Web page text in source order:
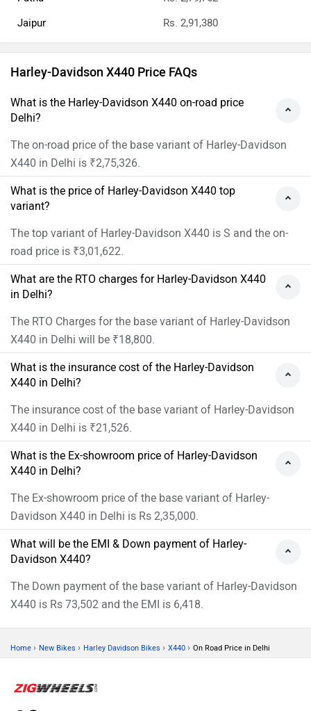
Jaipur
Rs. 2,91,380
Harley-Davidson X440 Price FAQs
What is the Harley-Davidson X440 on-road price
Delhi?
The on-road price of the base variant of Harley-Davidson
X440 in Delhi is ₹2,75,326.
What is the price of Harley-Davidson X440 top
variant?
The top variant of Harley-Davidson X440 is S and the on-
road price is ₹3,01,622.
What are the RTO charges for Harley-Davidson X440
in Delhi?
The RTO Charges for the base variant of Harley-Davidson
X440 in Delhi will be ₹18,800.
What is the insurance cost of the Harley-Davidson
X440 in Delhi?
The insurance cost of the base variant of Harley-Davidson
X440 in Delhi is ₹21,526.
What is the Ex-showroom price of Harley-Davidson
X440 in Delhi?
The Ex-showroom price of the base variant of Harley-
Davidson X440 in Delhi is Rs 2,35,000.
What will be the EMI & Down payment of Harley-
Davidson X440?
The Down payment of the base variant of Harley-Davidson
X440 is Rs 73,502 and the EMI is 6,418.
Home › New Bikes › Harley Davidson Bikes › X440 › On Road Price in Delhi